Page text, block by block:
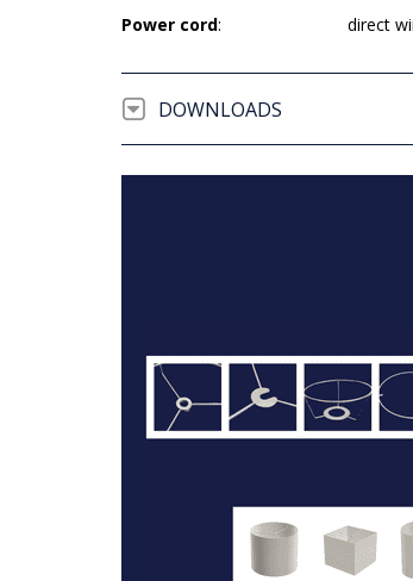
Power cord: direct
DOWNLOADS